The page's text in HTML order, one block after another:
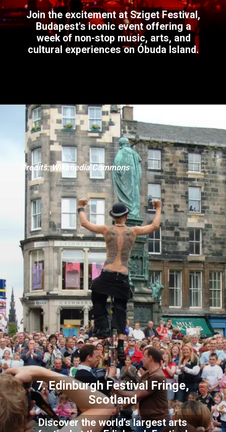
Join the excitement at Sziget Festival,
Budapest's iconic event offering a
week of non-stop music, arts, and
cultural experiences on Óbuda Island.
Discover the world’s largest arts
Credits: Wikimedia Commons
7. Edinburgh Festival Fringe,
Scotland